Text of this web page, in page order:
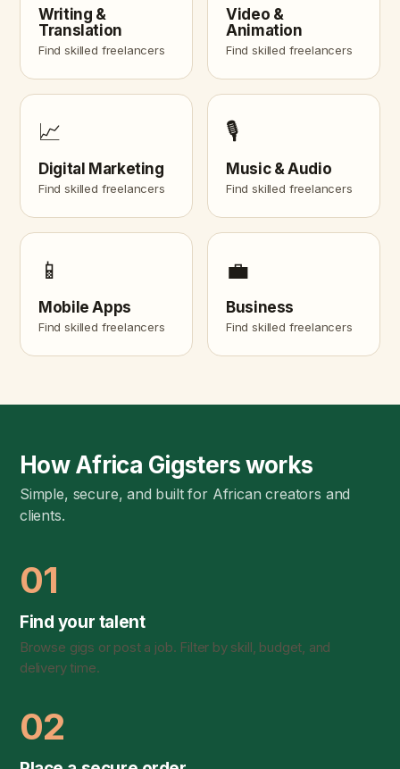
Writing &
Translation
Find skilled freelancers
Video &
Animation
Find skilled freelancers
📈
Digital Marketing
Find skilled freelancers
🎙️
Music & Audio
Find skilled freelancers
📱
Mobile Apps
Find skilled freelancers
💼
Business
Find skilled freelancers
How Africa Gigsters works
Simple, secure, and built for African creators and
clients.
01
Find your talent
Browse gigs or post a job. Filter by skill, budget, and
delivery time.
02